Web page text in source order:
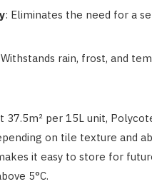
: Eliminates the need for a
rain, frost, and
per 15L unit,
on tile texture and
it easy to store for
5°C.